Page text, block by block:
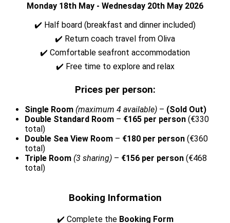
Monday 18th May - Wednesday 20th May 2026
✔️ Half board (breakfast and dinner included)
✔️ Return coach travel from Oliva
✔️ Comfortable seafront accommodation
✔️ Free time to explore and relax
Prices per person:
Single Room (maximum 4 available) – (Sold Out)
Double Standard Room – €165 per person (€330
total)
Double Sea View Room – €180 per person (€360
total)
Triple Room (3 sharing) – €156 per person (€468
total)
Booking Information
✔️ Complete the Booking Form